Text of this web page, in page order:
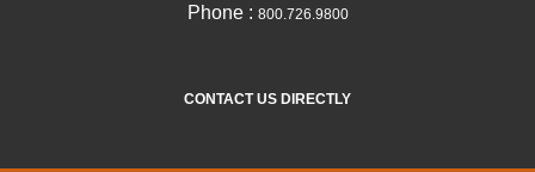
Phone : 800.726.9800
CONTACT US DIRECTLY